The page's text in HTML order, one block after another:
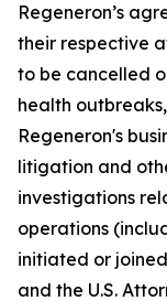
Regeneron’s
their respective
to be cancelled
health
Regeneron's
litigation and
investigations
operations
initiated or
and the U.S.